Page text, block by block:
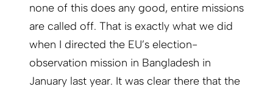
none of this does any good, entire missions
are called off. That is exactly what we did
when I directed the EU’s election-
observation mission in Bangladesh in
January last year. It was clear there that the